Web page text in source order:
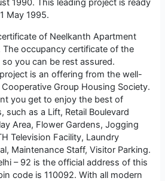
1990. This leading project is ready
May 1995.
of Neelkanth Apartment
occupancy certificate of the
you can be rest assured.
is an offering from the well-
Group Housing Society.
you get to enjoy the best of
such as a Lift, Retail Boulevard
Area, Flower Gardens, Jogging
Television Facility, Laundry
Maintenance Staff, Visitor Parking.
– 92 is the official address of this
code is 110092. With all modern